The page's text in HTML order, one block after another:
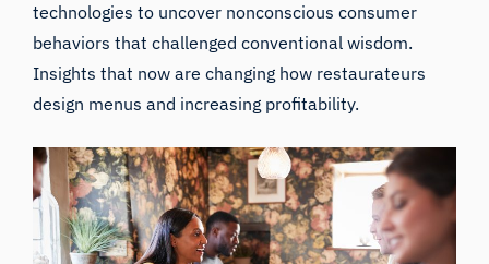
technologies to uncover nonconscious consumer
behaviors that challenged conventional wisdom.
Insights that now are changing how restaurateurs
design menus and increasing profitability.